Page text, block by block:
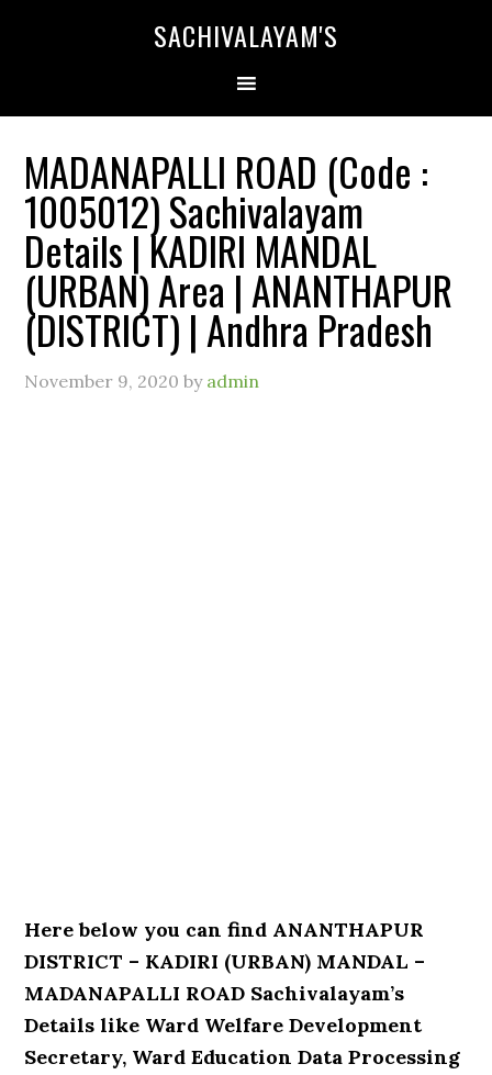
SACHIVALAYAM'S
MADANAPALLI ROAD (Code :
1005012) Sachivalayam
Details | KADIRI MANDAL
(URBAN) Area | ANANTHAPUR
(DISTRICT) | Andhra Pradesh
November 9, 2020 by admin
Here below you can find ANANTHAPUR
DISTRICT – KADIRI (URBAN) MANDAL –
MADANAPALLI ROAD Sachivalayam’s
Details like Ward Welfare Development
Secretary, Ward Education Data Processing